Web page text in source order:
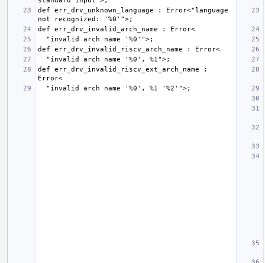
def err_drv_unknown_language : Error<"language
def err_drv_invalid_riscv_ext_arch_name :